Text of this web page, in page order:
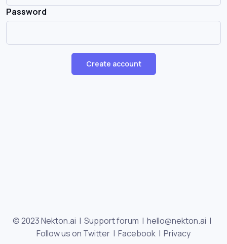
Password
Create account
© 2023 Nekton.ai | Support forum | hello@nekton.ai |
Follow us on Twitter | Facebook | Privacy